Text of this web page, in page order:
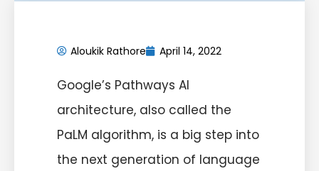
Aloukik Rathore April 14, 2022
Google’s Pathways AI
architecture, also called the
PaLM algorithm, is a big step into
the next generation of language